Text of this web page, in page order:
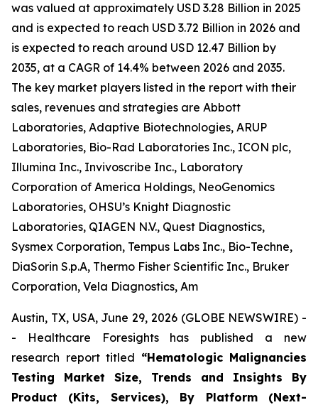
was valued at approximately USD 3.28 Billion in 2025
and is expected to reach USD 3.72 Billion in 2026 and
is expected to reach around USD 12.47 Billion by
2035, at a CAGR of 14.4% between 2026 and 2035.
The key market players listed in the report with their
sales, revenues and strategies are Abbott
Laboratories, Adaptive Biotechnologies, ARUP
Laboratories, Bio-Rad Laboratories Inc., ICON plc,
Illumina Inc., Invivoscribe Inc., Laboratory
Corporation of America Holdings, NeoGenomics
Laboratories, OHSU’s Knight Diagnostic
Laboratories, QIAGEN N.V., Quest Diagnostics,
Sysmex Corporation, Tempus Labs Inc., Bio-Techne,
DiaSorin S.p.A, Thermo Fisher Scientific Inc., Bruker
Corporation, Vela Diagnostics, Am
Austin, TX, USA, June 29, 2026 (GLOBE NEWSWIRE) -
- Healthcare Foresights has published a new
research report titled “Hematologic Malignancies
Testing Market Size, Trends and Insights By
Product (Kits, Services), By Platform (Next-